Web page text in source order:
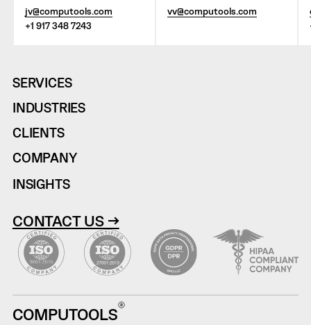
jv@computools.com
+1 917 348 7243
vv@computools.com
COMPUTOOLS
SERVICES
INDUSTRIES
CLIENTS
COMPANY
INSIGHTS
CONTACT US →